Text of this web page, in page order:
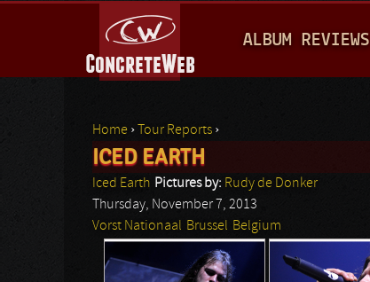
A
I
M
E
N
U
ALBUM REVIEWS
You are here
Home › Tour Reports ›
ICED EARTH
Iced Earth Pictures by: Rudy de Donker
Thursday, November 7, 2013
Vorst Nationaal Brussel Belgium